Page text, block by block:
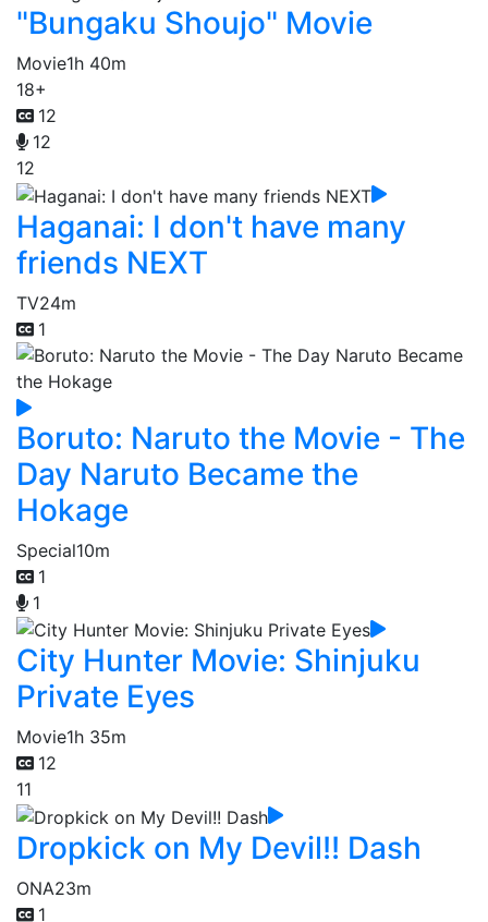
"Bungaku Shoujo" Movie
Movie1h 40m
18+
12
12
12
Haganai: I don't have many
friends NEXT
TV24m
1
Boruto: Naruto the Movie - The
Day Naruto Became the
Hokage
Special10m
1
1
City Hunter Movie: Shinjuku
Private Eyes
Movie1h 35m
12
11
Dropkick on My Devil!! Dash
ONA23m
1